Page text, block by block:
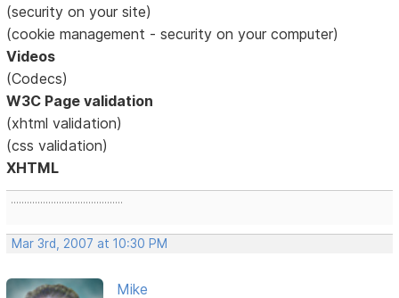
(security on your site)
(cookie management - security on your computer)
Videos
(Codecs)
W3C Page validation
(xhtml validation)
(css validation)
XHTML
..........................................
Mar 3rd, 2007 at 10:30 PM
Mike